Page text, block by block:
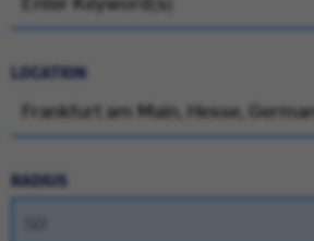
LOCATION
RADIUS